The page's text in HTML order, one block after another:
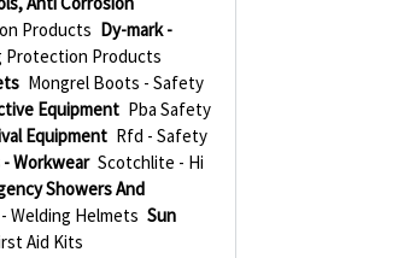
Products Dy-mark -
Protection Products
Mongrel Boots - Safety
Equipment Pba Safety
Equipment Rfd - Safety
Workwear Scotchlite - Hi
Showers And
Welding Helmets Sun
Aid Kits